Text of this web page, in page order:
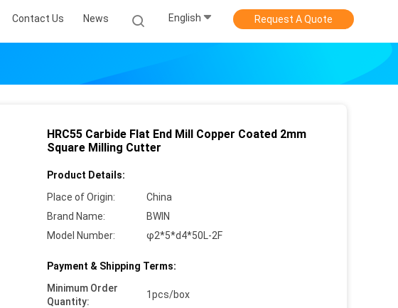
Contact Us News English Request A Quote
HRC55 Carbide Flat End Mill Copper Coated 2mm
Square Milling Cutter
Product Details:
Place of Origin:
China
Brand Name:
BWIN
Model Number:
φ2*5*d4*50L-2F
Payment & Shipping Terms:
Minimum Order
Quantity:
1pcs/box